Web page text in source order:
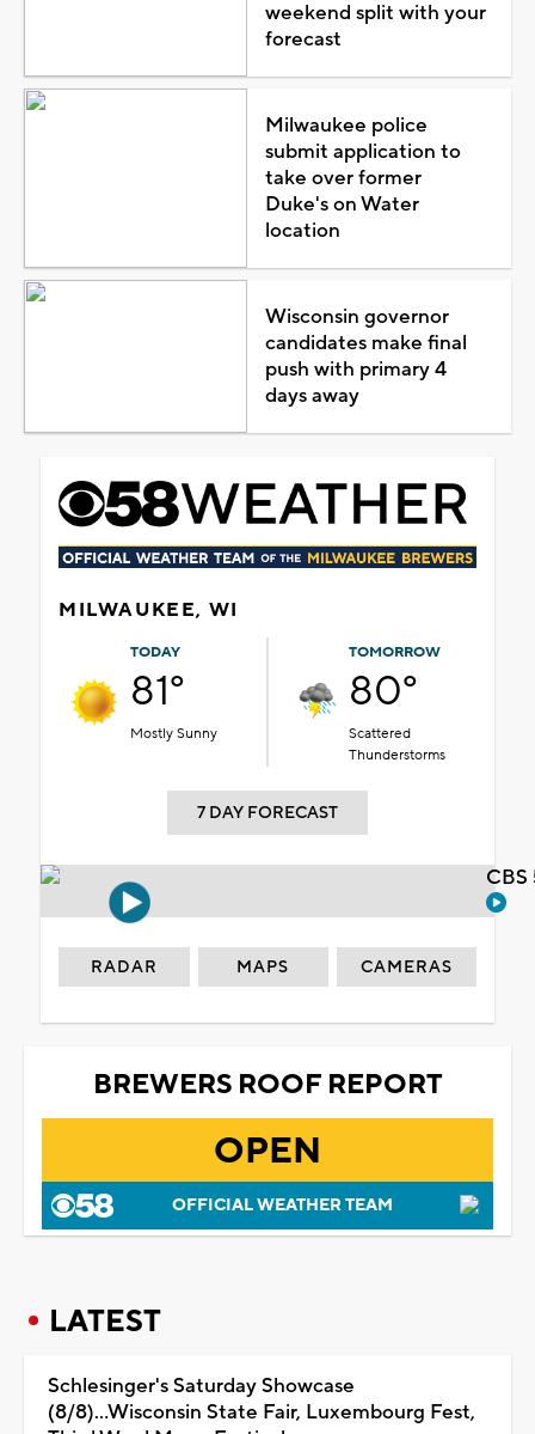
weekend split with your
forecast
Milwaukee police
submit application to
take over former
Duke's on Water
location
Wisconsin governor
candidates make final
push with primary 4
days away
MILWAUKEE, WI
TODAY
81°
Mostly Sunny
TOMORROW
80°
Scattered
Thunderstorms
7 DAY FORECAST
RADAR MAPS CAMERAS
BREWERS ROOF REPORT
OPEN
OFFICIAL WEATHER TEAM
LATEST
Schlesinger's Saturday Showcase
(8/8)...Wisconsin State Fair, Luxembourg Fest,